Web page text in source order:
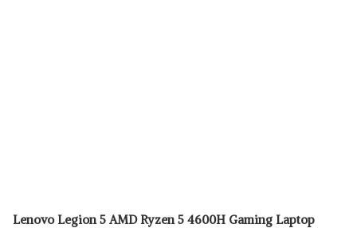
Lenovo Legion 5 AMD Ryzen 5 4600H Gaming Laptop